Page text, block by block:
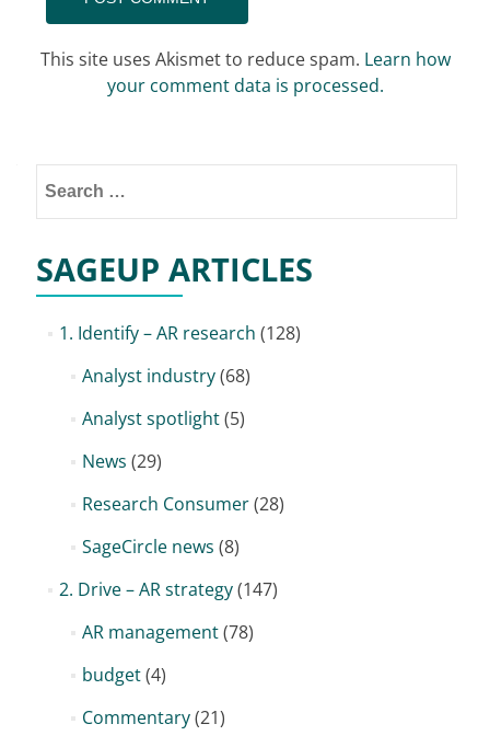
This site uses Akismet to reduce spam. Learn how
your comment data is processed.
for:
SAGEUP ARTICLES
1. Identify – AR research (128)
Analyst industry(68)
Analyst spotlight(5)
News (29)
Research Consumer(28)
SageCircle news (8)
2. Drive – AR strategy(147)
AR management(78)
budget(4)
Commentary(21)